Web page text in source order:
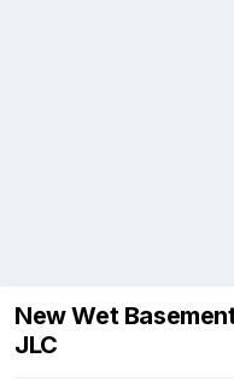
New Wet
JLC